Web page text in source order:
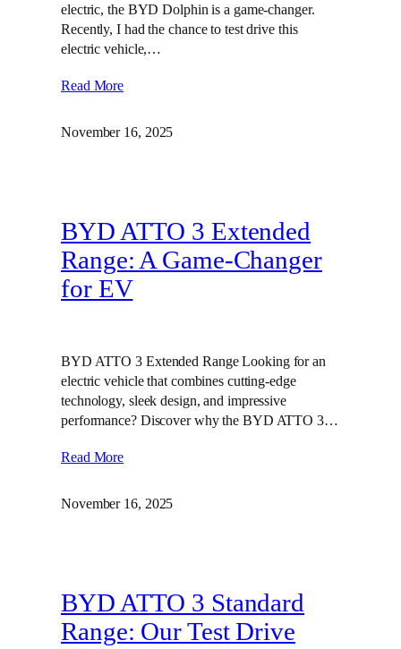
electric, the BYD Dolphin is a game-changer.
Recently, I had the chance to test drive this
electric vehicle,…
Read More
November 16, 2025
BYD ATTO 3 Extended
Range: A Game-Changer
for EV
BYD ATTO 3 Extended Range Looking for an
electric vehicle that combines cutting-edge
technology, sleek design, and impressive
performance? Discover why the BYD ATTO 3…
Read More
November 16, 2025
BYD ATTO 3 Standard
Range: Our Test Drive